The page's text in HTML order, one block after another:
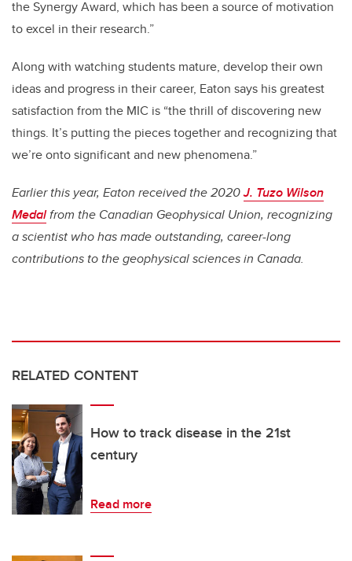
the Synergy Award, which has been a source of motivation
to excel in their research.”
Along with watching students mature, develop their own
ideas and progress in their career, Eaton says his greatest
satisfaction from the MIC is “the thrill of discovering new
things. It’s putting the pieces together and recognizing that
we’re onto significant and new phenomena.”
Earlier this year, Eaton received the 2020J. Tuzo Wilson
Medalfrom the Canadian Geophysical Union, recognizing
a scientist who has made outstanding, career-long
contributions to the geophysical sciences in Canada.
RELATED CONTENT
How to track disease in the 21st
century
Read more